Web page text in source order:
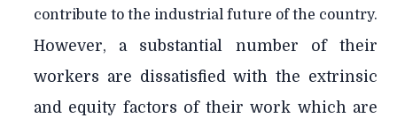
contribute to the industrial future of the country.
However, a substantial number of their
workers are dissatisfied with the extrinsic
and equity factors of their work which are